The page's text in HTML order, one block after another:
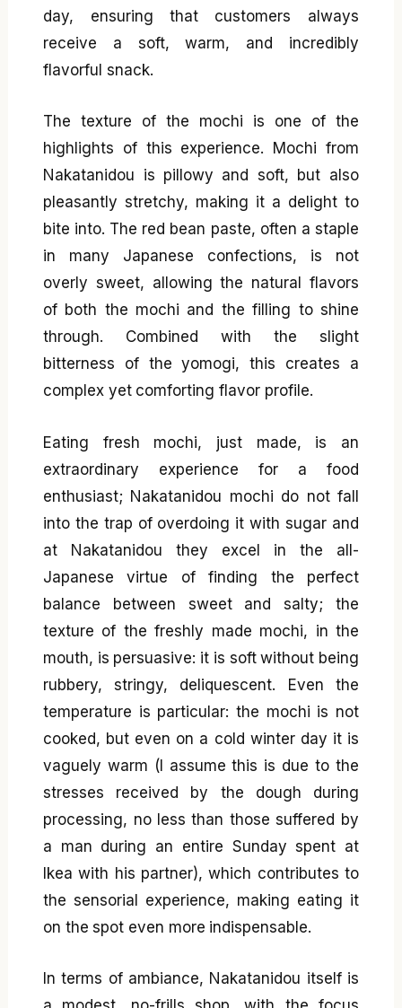
day, ensuring that customers always
receive a soft, warm, and incredibly
flavorful snack.
The texture of the mochi is one of the
highlights of this experience. Mochi from
Nakatanidou is pillowy and soft, but also
pleasantly stretchy, making it a delight to
bite into. The red bean paste, often a staple
in many Japanese confections, is not
overly sweet, allowing the natural flavors
of both the mochi and the filling to shine
through. Combined with the slight
bitterness of the yomogi, this creates a
complex yet comforting flavor profile.
Eating fresh mochi, just made, is an
extraordinary experience for a food
enthusiast; Nakatanidou mochi do not fall
into the trap of overdoing it with sugar and
at Nakatanidou they excel in the all-
Japanese virtue of finding the perfect
balance between sweet and salty; the
texture of the freshly made mochi, in the
mouth, is persuasive: it is soft without being
rubbery, stringy, deliquescent. Even the
temperature is particular: the mochi is not
cooked, but even on a cold winter day it is
vaguely warm (I assume this is due to the
stresses received by the dough during
processing, no less than those suffered by
a man during an entire Sunday spent at
Ikea with his partner), which contributes to
the sensorial experience, making eating it
on the spot even more indispensable.
In terms of ambiance, Nakatanidou itself is